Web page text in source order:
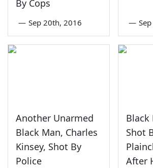
By Cops
— Sep 20th, 2016 —
Another Unarmed
Black Man, Charles
Kinsey, Shot By
Police
Black
Shot
After